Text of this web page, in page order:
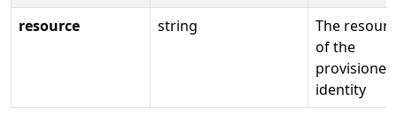
resource
string
The
of the
provisioned
identity